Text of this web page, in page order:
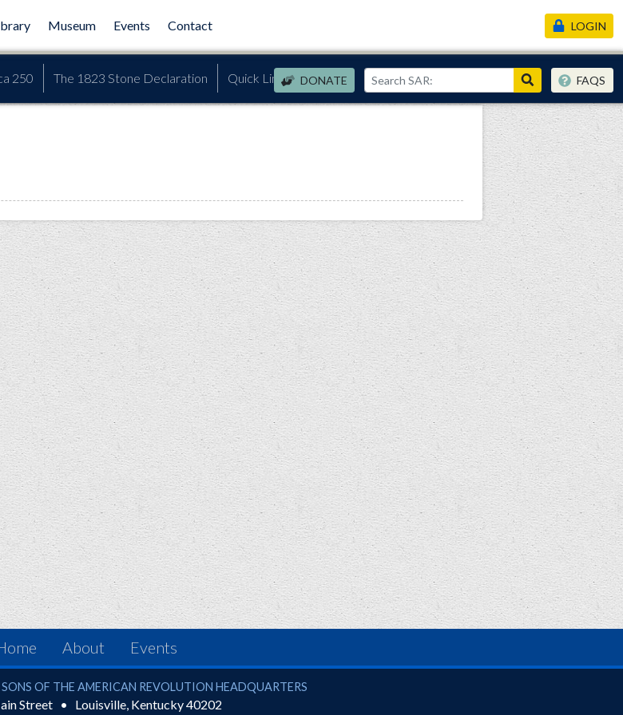
Museum Events Contact
250 The 1823 Stone Declaration Quick Links DONATE
LOGIN
FAQS
About Events
the American Revolution
OF THE AMERICAN REVOLUTION HEADQUARTERS
Street Louisville, Kentucky40202